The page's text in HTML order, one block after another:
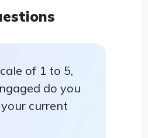
of 1 to 5,
do you
current